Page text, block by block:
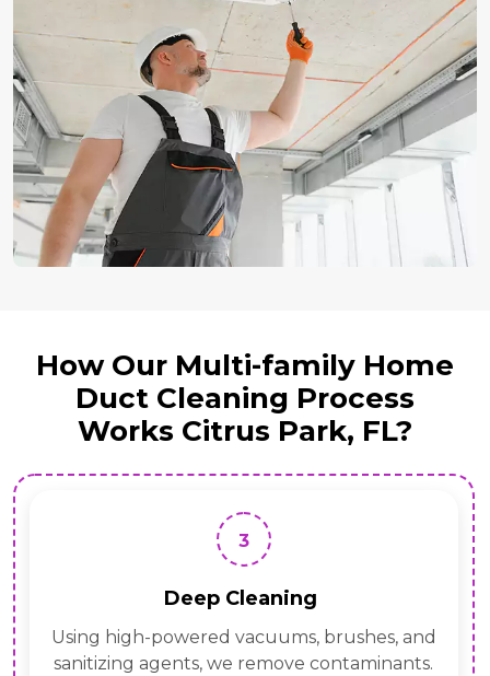
How Our Multi-family Home
Duct Cleaning Process
Works Citrus Park, FL?
3
Deep Cleaning
Using high-powered vacuums, brushes, and
sanitizing agents, we remove contaminants.